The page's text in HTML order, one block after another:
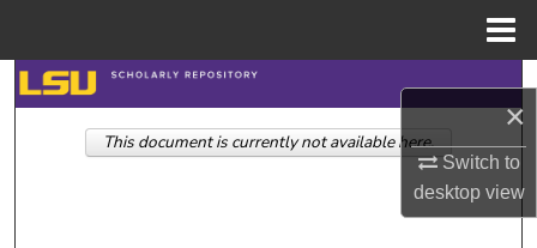
×
Switch to
desktopview
Search
Browse Collections
This document is currently not available here.